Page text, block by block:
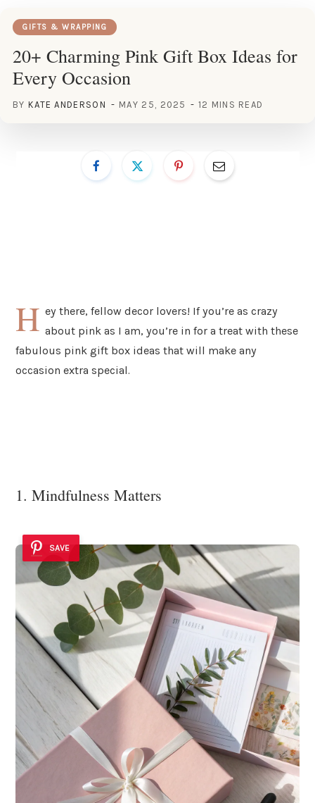
GIFTS & WRAPPING
20+ Charming Pink Gift Box Ideas for
Every Occasion
BY KATE ANDERSON MAY 25, 2025 12 MINS READ
H ey there, fellow decor lovers! If you’re as crazy
about pink as I am, you’re in for a treat with these
fabulous pink gift box ideas that will make any
occasion extra special.
1. Mindfulness Matters
SAVE